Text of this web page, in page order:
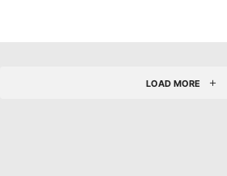
LOAD MORE